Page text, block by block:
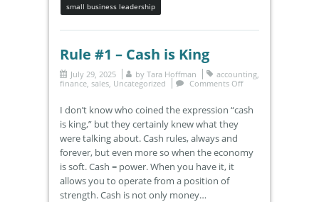
small business leadership
Rule #1 – Cash is King
July 29, 2025 by Tara Hoffman accounting
finance sales Uncategorized Comments Off
I don’t know who coined the expression “cash
is king,” but they certainly knew what they
were talking about. Cash rules, always and
forever, but even more so when the economy
is soft. Cash = power. When you have it, it
allows you to operate from a position of
strength. Cash is not only money…